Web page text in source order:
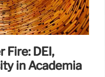
Fire: DEI,
in Academia